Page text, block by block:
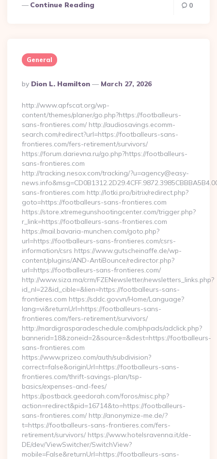
Continue Reading 0
General
Posted
By
By Dion L. Hamilton March 27, 2026
http://www.apfscat.org/wp-
content/themes/planer/go.php?https://footballeurs-
sans-frontieres.com/ http://audiosavings.ecomm-
search.com/redirect?url=https://footballeurs-sans-
frontieres.com/fers-retirement/survivors/
https://forum.darievna.ru/go.php?https://footballeurs-
sans-frontieres.com
http://tracking.nesox.com/tracking/?u=agency@easy-
sans-frontieres.com http://lotki.pro/bitrix/redirect.php?
goto=https://footballeurs-sans-frontieres.com
https://store.xtremegunshootingcenter.com/trigger.php?
r_link=https://footballeurs-sans-frontieres.com
https://mail.bavaria-munchen.com/goto.php?
url=https://footballeurs-sans-frontieres.com/csrs-
information/csrs https://www.gutscheinaffe.de/wp-
content/plugins/AND-AntiBounce/redirector.php?
url=https://footballeurs-sans-frontieres.com/
http://www.siza.ma/crm/FZENewsletter/newsletters_links.php?
id_nl=22&id_cible=&lien=https://footballeurs-sans-
frontieres.com https://sddc.gov.vn/Home/Language?
lang=vi&returnUrl=https://footballeurs-sans-
frontieres.com/fers-retirement/survivors/
http://mardigrasparadeschedule.com/phpads/adclick.php?
bannerid=18&zoneid=2&source=&dest=https://footballeurs-
sans-frontieres.com
https://www.prizeo.com/auth/subdivision?
correct=false&originUrl=https://footballeurs-sans-
frontieres.com/thrift-savings-plan/tsp-
basics/expenses-and-fees/
https://postback.geedorah.com/foros/misc.php?
action=redirect&pid=16714&to=https://footballeurs-
sans-frontieres.com/ http://anonymize-me.de/?
t=https://footballeurs-sans-frontieres.com/fers-
retirement/survivors/ https://www.hotelsravenna.it/de-
DE/dev/ViewSwitcher/SwitchView?
mobile=False&returnUrl=https://footballeurs-sans-